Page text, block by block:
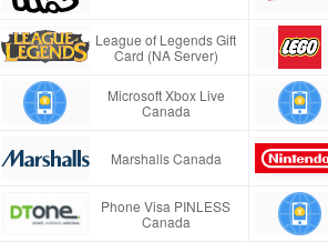
League of Legends Gift
Card (NA Server)
Microsoft Xbox Live
Canada
Marshalls Canada
Phone Visa PINLESS
Canada